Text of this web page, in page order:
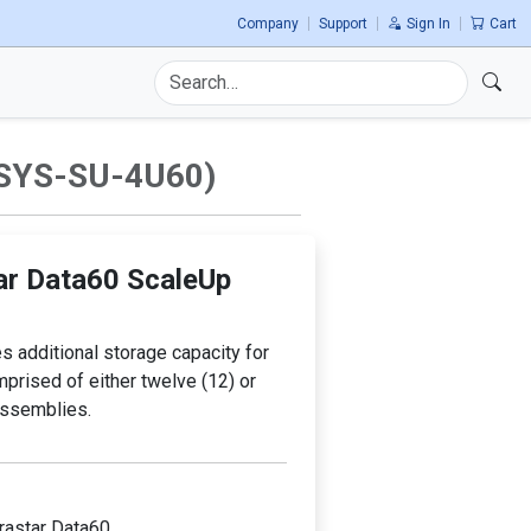
Company Support Sign In Cart
Use
the
up
down
to
a
result.
enter
to
go
selected
SU-4U60)
Data60 ScaleUp
additional storage capacity for
of either twelve (12) or